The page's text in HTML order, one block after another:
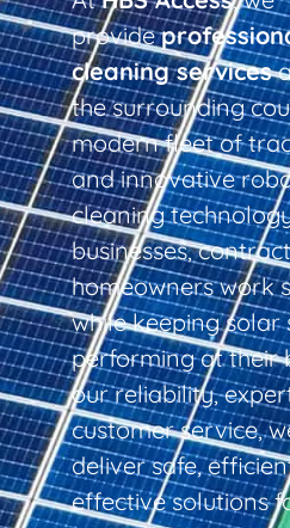
provide
cleaning services
the surrounding
modern fleet of
and innovative
cleaning
businesses,
homeowners work
while keeping solar
performing at their
our reliability,
customer service,
deliver safe,
effective solutions